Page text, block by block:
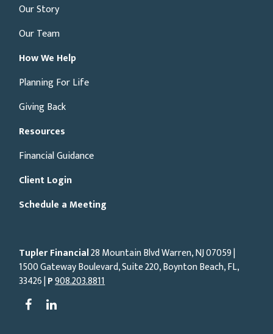
Our Story
Our Team
How We Help
Planning For Life
Giving Back
Resources
Financial Guidance
Client Login
Schedule a Meeting
Tupler Financial28 Mountain Blvd Warren, NJ07059|
1500 Gateway Boulevard, Suite 220, Boynton Beach, FL,
33426 |P908.203.8811